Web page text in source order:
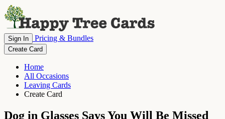
Sign In Pricing & Bundles
Create Card
Home
All Occasions
Leaving Cards
Create Card
Dog in Glasses Says You Will Be Missed